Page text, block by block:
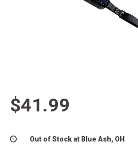
$41.99
Out of Stock at Blue Ash, OH